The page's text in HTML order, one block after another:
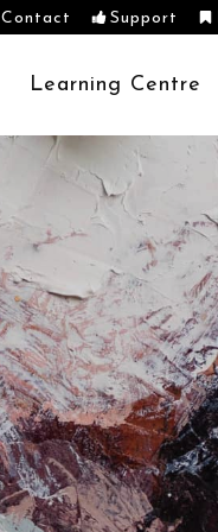
Contact Support
Learning Centre